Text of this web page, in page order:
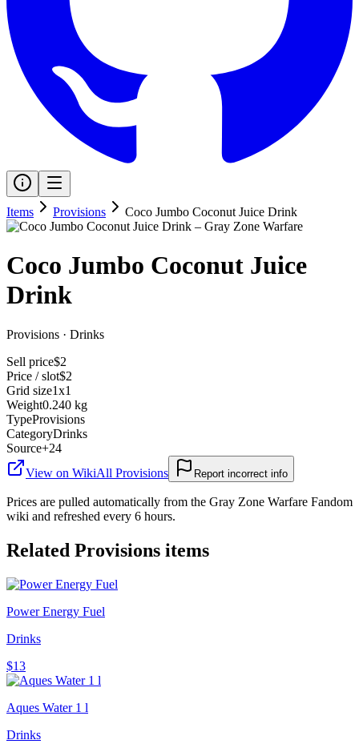
Items Provisions Coco Jumbo Coconut Juice Drink
Coco Jumbo Coconut Juice
Drink
Provisions · Drinks
Sell price$2
Price / slot$2
Grid size1x1
Weight0.240 kg
TypeProvisions
CategoryDrinks
Source+24
View on WikiAll Provisions Report incorrect info
Prices are pulled automatically from the Gray Zone Warfare Fandom
wiki and refreshed every 6 hours.
Related Provisions items
Power Energy Fuel
Drinks
$13
Aques Water 1 l
Drinks